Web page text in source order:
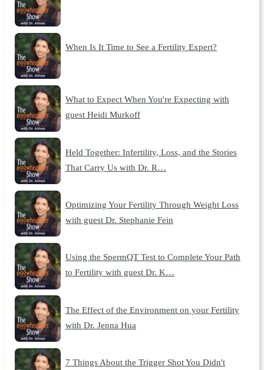
When Is It Time to See a Fertility Expert?
What to Expect When You're Expecting with
guest Heidi Murkoff
Held Together: Infertility, Loss, and the Stories
That Carry Us with Dr. R…
Optimizing Your Fertility Through Weight Loss
with guest Dr. Stephanie Fein
Using the SpermQT Test to Complete Your Path
to Fertility with guest Dr. K…
The Effect of the Environment on your Fertility
with Dr. Jenna Hua
7 Things About the Trigger Shot You Didn't